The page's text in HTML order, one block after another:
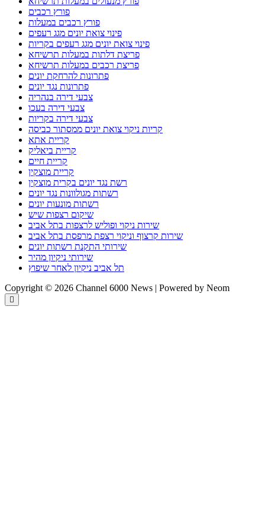
פורץ רכבים
פורץ רכבים במעלות
פינוי צואת יונים מגג רעפים
פינוי צואת יונים מגג רעפים בקריות
פריצת דלתות במעלות תרשיחא
פריצת רכבים במעלות תרשיחא
פתרונות להרחקת יונים
פתרונות נגד יונים
צבעי דירה בנהריה
צבעי דירה בעכו
צבעי דירה בקריות
קריות ניקוי צואת יונים ממסתור כביסה
קריית אתא
קריית ביאליק
קריית חיים
קריית מוצקין
רשת נגד יונים בקרית מוצקין
רשתות מגולוונות נגד יונים
רשתות מונעות יונים
שיקום רצפות שיש
שירות ניקוי ופוליש לרצפות בתל אביב
שירות קרצוף וניקוי רצפת מרפסת בתל אביב
שירותי התקנת רשתות יונים
שירותי ניקיון מהיר
תל אביב ניקיון לאחר שיפוץ
Copyright © 2026 Channel 6000 News | Powered by Neom